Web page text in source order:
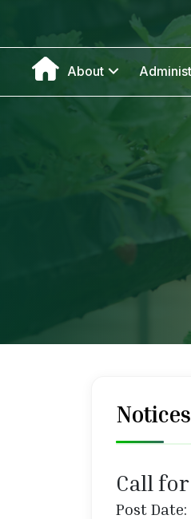
About
Call
Post